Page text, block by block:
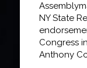
NY State
Congress
Anthony